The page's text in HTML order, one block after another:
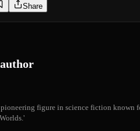
Share
figure in science fiction known